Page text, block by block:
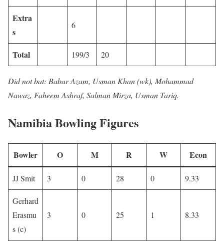
Extra
s
6
Total 199/3 20
Did not bat: Babar Azam, Usman Khan (wk), Mohammad
Nawaz, Faheem Ashraf, Salman Mirza, Usman Tariq.
Namibia Bowling Figures
Bowler O M R W Econ
JJ Smit 3 0 28 0 9.33
Gerhard
Erasmu
s (c)
3 0 25 1 8.33